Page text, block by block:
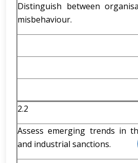
Distinguish between
misbehaviour.
2.2
Assess emerging trends in
and industrial sanctions.